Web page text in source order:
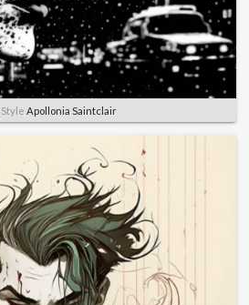
Style Apollonia Saintclair